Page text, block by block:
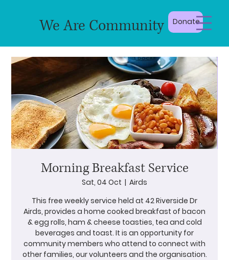
We Are Community Donate
Morning Breakfast Service
Sat, 04 Oct
  |
Airds
This free weekly service held at 42 Riverside Dr
Airds, provides a home cooked breakfast of bacon
& egg rolls, ham & cheese toasties, tea and cold
beverages and toast. It is an opportunity for
community members who attend to connect with
other families, our volunteers and the organisation.